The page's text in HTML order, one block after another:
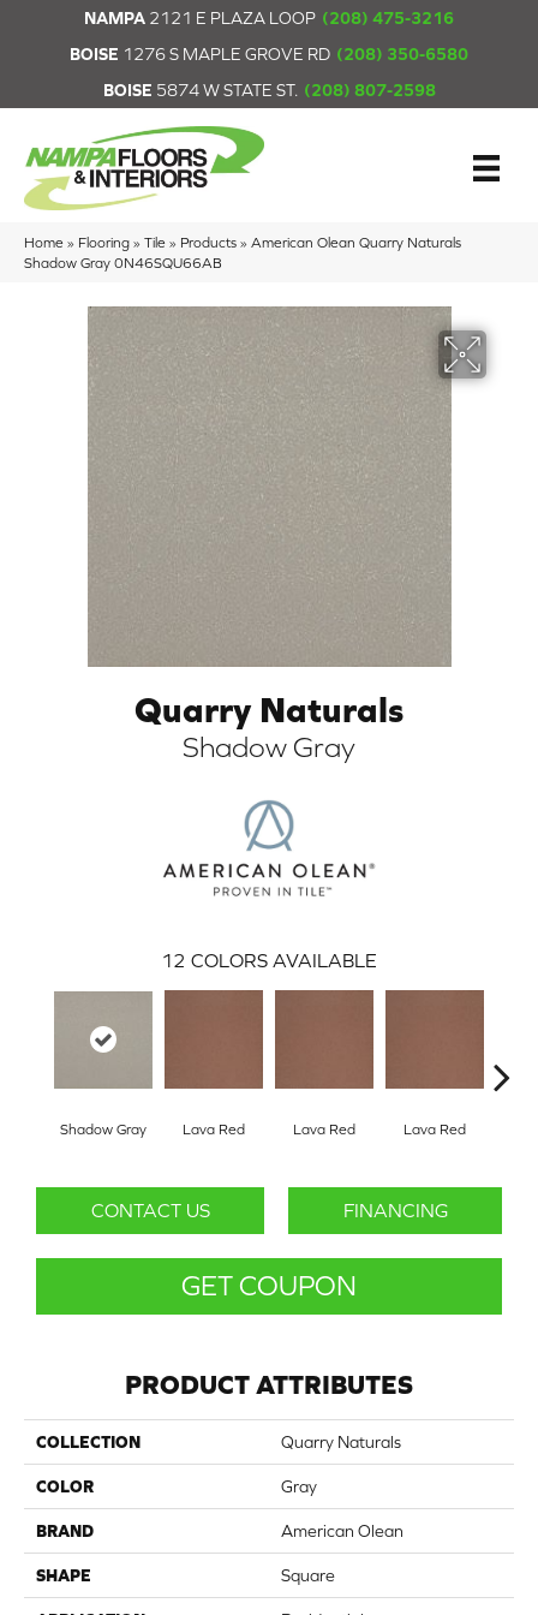
NAMPA 2121 E PLAZA LOOP (208) 475-3216
BOISE 1276 S MAPLE GROVE RD (208) 350-6580
BOISE 5874 W STATE ST. (208) 807-2598
Home » Flooring » Tile » Products » American Olean Quarry Naturals
Shadow Gray 0N46SQU66AB
Quarry Naturals
Shadow Gray
12 COLORS AVAILABLE
Shadow Gray Lava Red Lava Red Lava Red
CONTACT US FINANCING
GET COUPON
PRODUCT ATTRIBUTES
COLLECTION Quarry Naturals
COLOR Gray
BRAND American Olean
SHAPE Square